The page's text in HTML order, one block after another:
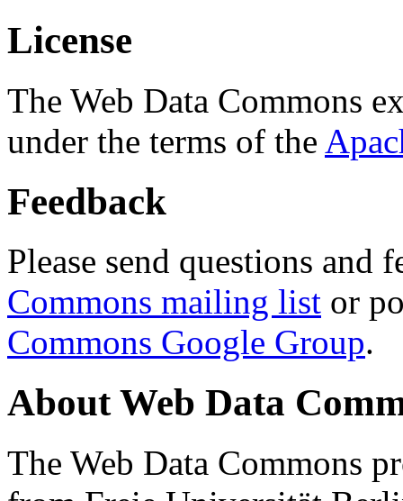
License
The Web Data Commons
under the terms of the
Feedback
Please send questions and
Commons mailing list or
Commons Google Group.
About Web Data
The Web Data Commons